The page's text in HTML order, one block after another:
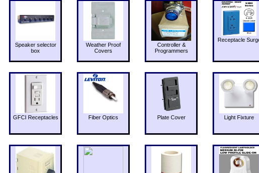
Speaker selector
box
Weather Proof
Covers
Controller &
Programmers
Receptacle
GFCI Receptacles Fiber Optics Plate Cover Light Fixture